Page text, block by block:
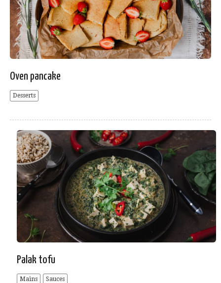
Oven pancake
Desserts
Palak tofu
Mains Sauces